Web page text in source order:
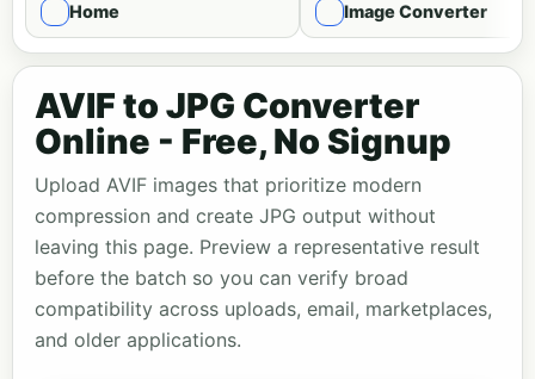
Home Image Converter
AVIF to JPG Converter
Online - Free, No Signup
Upload AVIF images that prioritize modern
compression and create JPG output without
leaving this page. Preview a representative result
before the batch so you can verify broad
compatibility across uploads, email, marketplaces,
and older applications.